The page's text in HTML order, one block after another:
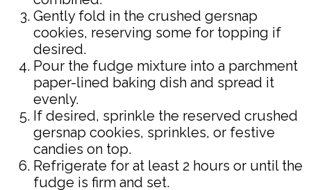
Gently fold in the crushed gersnap
cookies, reserving some for topping if
desired.
Pour the fudge mixture into a parchment
paper-lined baking dish and spread it
evenly.
If desired, sprinkle the reserved crushed
gersnap cookies, sprinkles, or festive
candies on top.
Refrigerate for at least 2 hours or until the
fudge is firm and set.